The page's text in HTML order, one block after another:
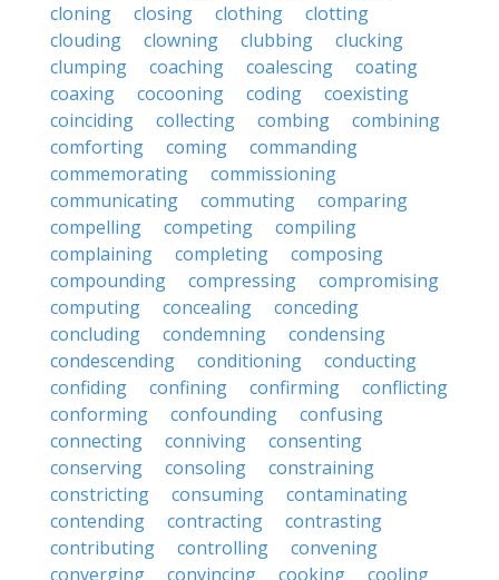
cloning
closing clothing
clotting
clouding
clowning clubbing
clucking
clumping
coaching coalescing
coating
coaxing
cocooning coding
coexisting
coinciding
collecting combing
combining
comforting
coming
commanding
commemorating
commissioning
communicating
commuting
comparing
compelling
competing
compiling
complaining
completing
composing
compounding
compressing
compromising
computing
concealing
conceding
concluding
condemning
condensing
condescending
conditioning
conducting
confiding
confining confirming
conflicting
conforming
confounding
confusing
connecting
conniving
consenting
conserving
consoling
constraining
constricting
consuming
contaminating
contending
contracting
contrasting
contributing
controlling
convening
converging
convincing cooking cooling